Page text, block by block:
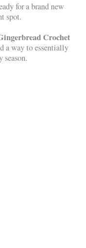
for a brand new
spot.
Crochet
a way to essentially
season.